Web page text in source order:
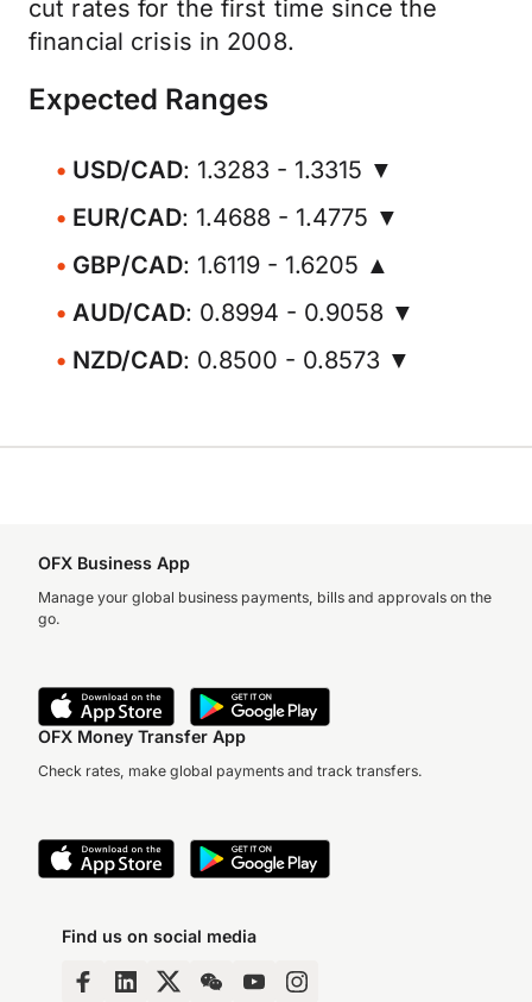
cut rates for the first time since the
financial crisis in 2008.
Expected Ranges
USD/CAD: 1.3283 - 1.3315 ▼
EUR/CAD: 1.4688 - 1.4775 ▼
GBP/CAD: 1.6119 - 1.6205 ▲
AUD/CAD: 0.8994 - 0.9058 ▼
NZD/CAD: 0.8500 - 0.8573 ▼
OFX Business App
Manage your global business payments, bills and approvals on the
go.
OFX Money Transfer App
Check rates, make global payments and track transfers.
Find us on social media